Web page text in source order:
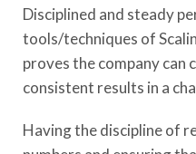
Disciplined and steady
tools/techniques of
proves the company can
consistent results in a
Having the discipline of